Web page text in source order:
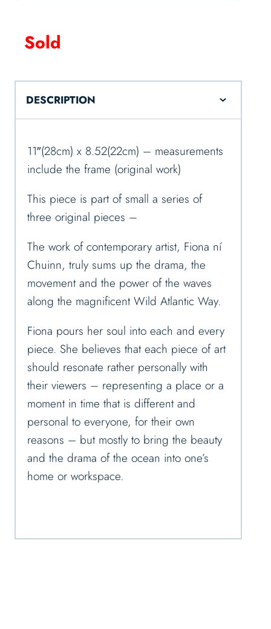
Sold
DESCRIPTION
11″(28cm) x 8.52(22cm) – measurements
include the frame (original work)
This piece is part of small a series of
three original pieces –
The work of contemporary artist, Fiona ní
Chuinn, truly sums up the drama, the
movement and the power of the waves
along the magnificent Wild Atlantic Way.
Fiona pours her soul into each and every
piece. She believes that each piece of art
should resonate rather personally with
their viewers – representing a place or a
moment in time that is different and
personal to everyone, for their own
reasons – but mostly to bring the beauty
and the drama of the ocean into one’s
home or workspace.